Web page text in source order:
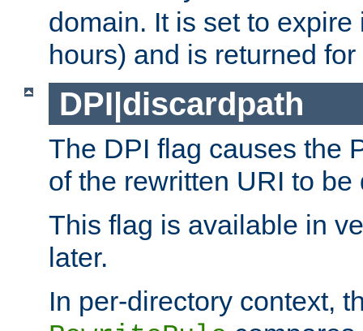
domain. It is set to
hours) and is returned
DPI|discardpath
The DPI flag causes the
of the rewritten URI to be
This flag is available in
later.
In per-directory context,